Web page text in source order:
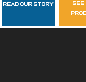
Read Our Story
see